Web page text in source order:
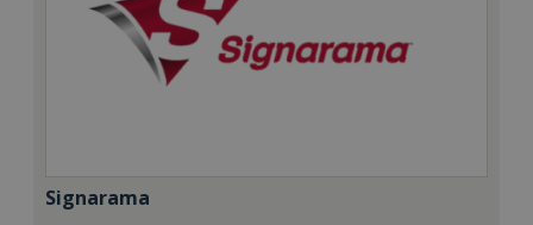
Signarama